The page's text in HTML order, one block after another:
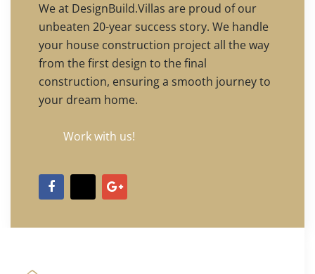
We at DesignBuild.Villas are proud of our
unbeaten 20-year success story. We handle
your house construction project all the way
from the first design to the final
construction, ensuring a smooth journey to
your dream home.
Work with us!